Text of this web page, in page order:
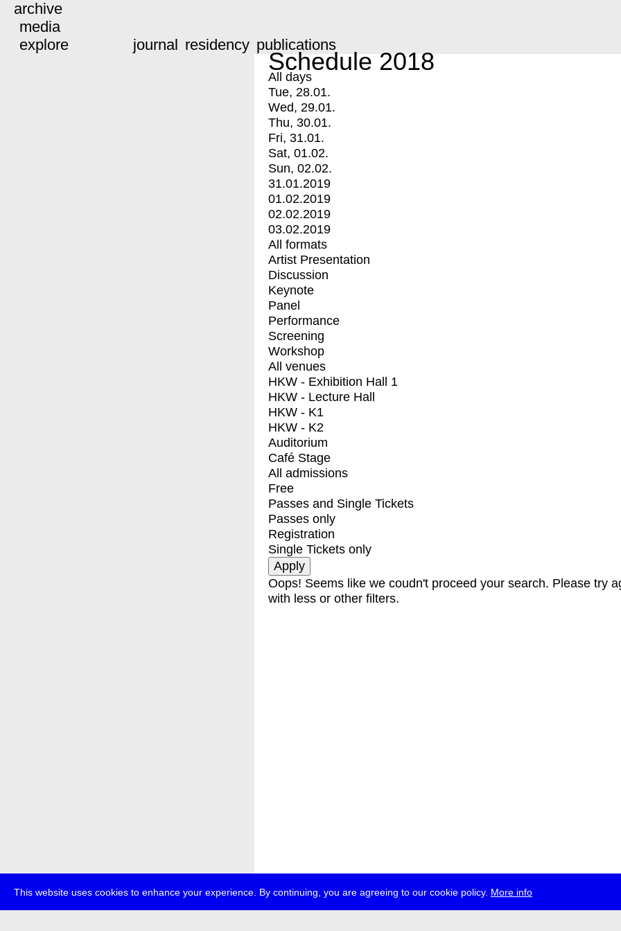
This website uses cookies to enhance your experience. By continuing, you are agreeing to our cookie policy. More info
archive
media
explore
journal residency publications
Schedule 2018
All days
Tue, 28.01.
Wed, 29.01.
Thu, 30.01.
Fri, 31.01.
Sat, 01.02.
Sun, 02.02.
31.01.2019
01.02.2019
02.02.2019
03.02.2019
All formats
Artist Presentation
Discussion
Keynote
Panel
Performance
Screening
Workshop
All venues
HKW - Exhibition Hall 1
HKW - Lecture Hall
HKW - K1
HKW - K2
Auditorium
Café Stage
All admissions
Free
Passes and Single Tickets
Passes only
Registration
Single Tickets only
Oops! Seems like we coudn't proceed your search. Please try
with less or other filters.